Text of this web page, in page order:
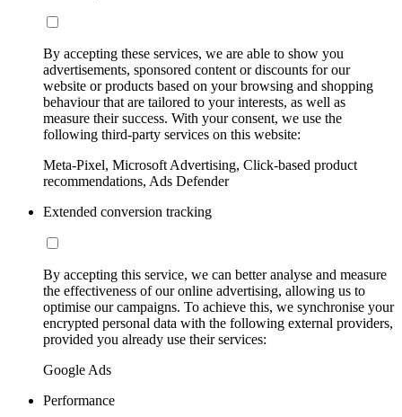
By accepting these services, we are able to show you
advertisements, sponsored content or discounts for our
website or products based on your browsing and shopping
behaviour that are tailored to your interests, as well as
measure their success. With your consent, we use the
following third-party services on this website:
Meta-Pixel, Microsoft Advertising, Click-based product
recommendations, Ads Defender
Extended conversion tracking
By accepting this service, we can better analyse and measure
the effectiveness of our online advertising, allowing us to
optimise our campaigns. To achieve this, we synchronise your
encrypted personal data with the following external providers,
provided you already use their services:
Google Ads
Performance